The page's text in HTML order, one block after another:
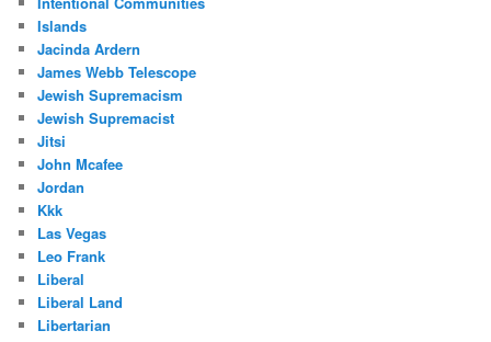
Islands
Jacinda Ardern
James Webb Telescope
Jewish Supremacism
Jewish Supremacist
Jitsi
John Mcafee
Jordan
Kkk
Las Vegas
Leo Frank
Liberal
Liberal Land
Libertarian